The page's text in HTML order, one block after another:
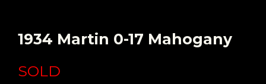
1934 Martin 0-17 Mahogany
SOLD